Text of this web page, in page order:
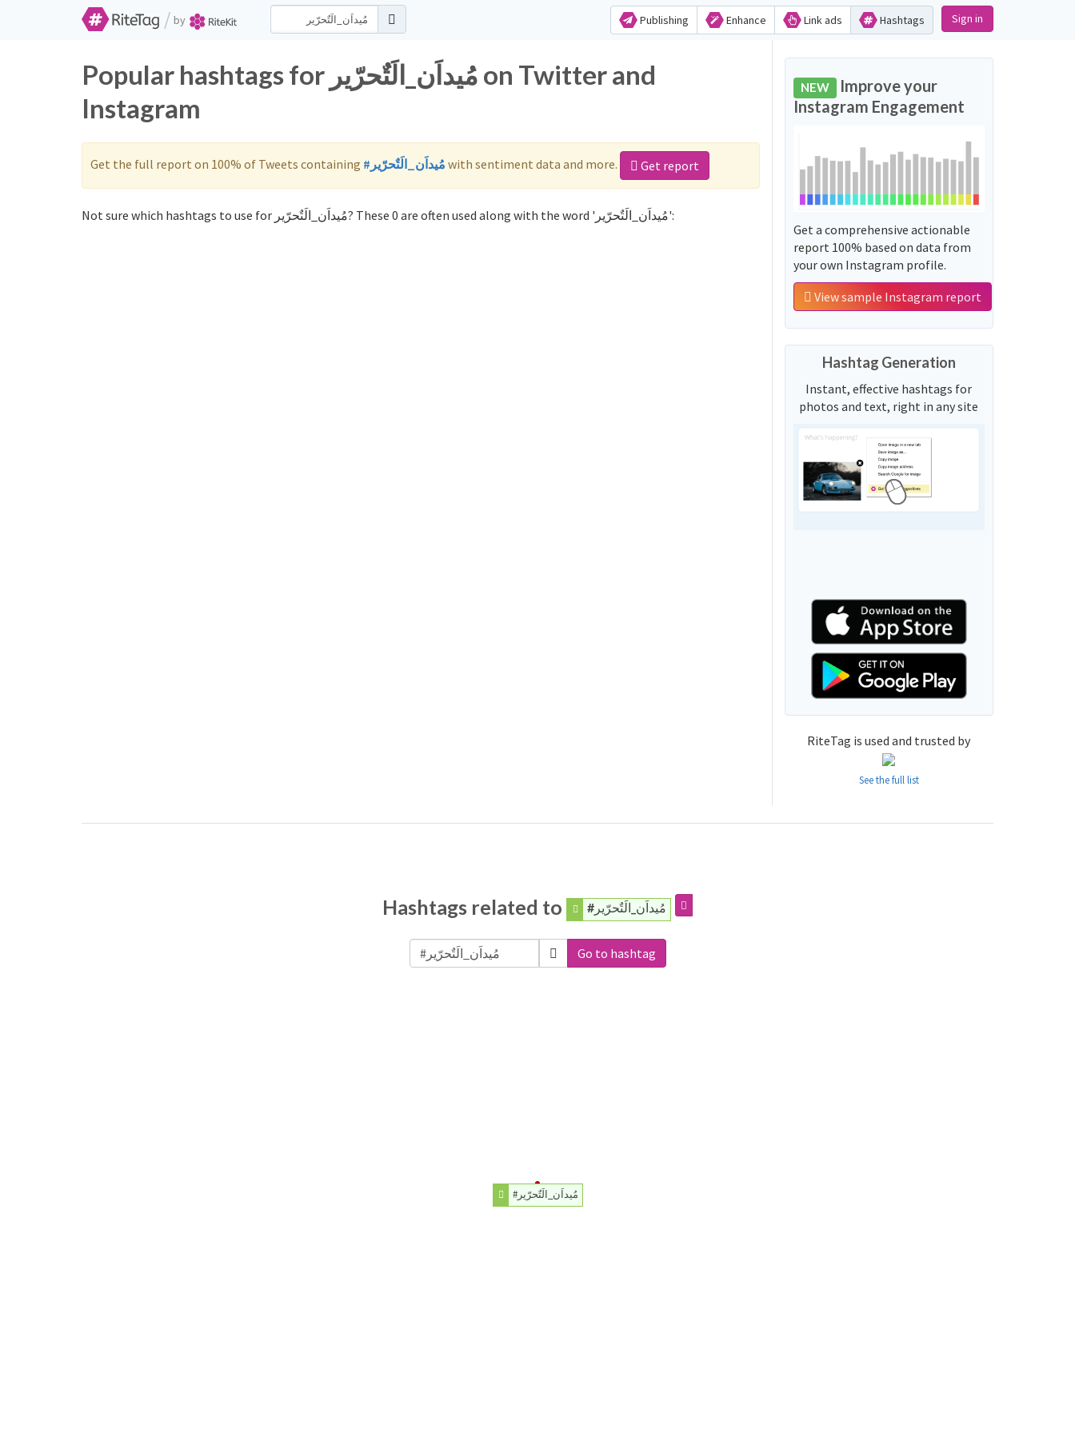
/ by Publishing Enhance Link ads Hashtags Sign in
Popular hashtags for مُيداَن_الَتٌحرّير on Twitter and
Instagram
Get the full report on 100% of Tweets containing #مُيداَن_الَتٌحرّير with sentiment data and more. Get report
Not sure which hashtags to use for مُيداَن_الَتٌحرّير? These 0 are often used along with the word 'مُيداَن_الَتٌحرّير':
NEW Improve your
Instagram Engagement
Get a comprehensive actionable
report 100% based on data from
your own Instagram profile.
View sample Instagram report
Hashtag Generation
Instant, effective hashtags for
photos and text, right in any site
RiteTag is used and trusted by
See the full list
Hashtags related to #مُيداَن_الَتٌحرّير
Go to hashtag
#مُيداَن_الَتٌحرّير